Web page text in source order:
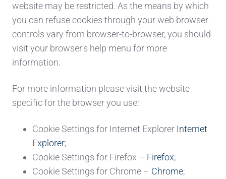
website may be restricted. As the means by which
you can refuse cookies through your web browser
controls vary from browser-to-browser, you should
visit your browser's help menu for more
information.
For more information please visit the website
specific for the browser you use:
Cookie Settings for Internet Explorer Internet
Explorer;
Cookie Settings for Firefox – Firefox;
Cookie Settings for Chrome – Chrome;